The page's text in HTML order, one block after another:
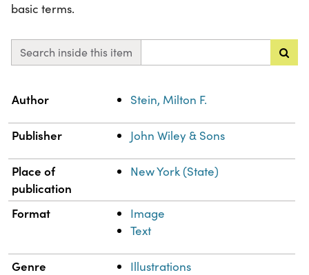
basic terms.
Search inside this item
Property
Author Stein, Milton F.
Publisher John Wiley & Sons
Place of
publication
New York (State)
Format
Image
Text
Genre
Illustrations